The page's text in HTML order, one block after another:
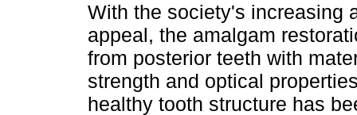
With the society's increasing
appeal, the amalgam
from posterior teeth with
strength and optical
healthy tooth structure has